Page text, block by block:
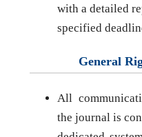
with a detailed
specified
General
All
the journal is